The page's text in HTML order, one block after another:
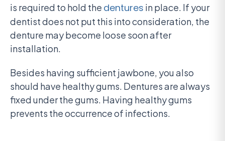
is required to hold the dentures in place. If your
dentist does not put this into consideration, the
denture may become loose soon after
installation.
Besides having sufficient jawbone, you also
should have healthy gums. Dentures are always
fixed under the gums. Having healthy gums
prevents the occurrence of infections.